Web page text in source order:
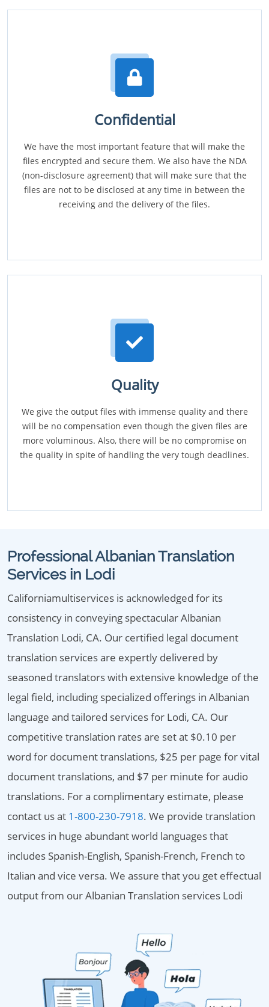
Confidential
We have the most important feature that will make the
files encrypted and secure them. We also have the NDA
(non-disclosure agreement) that will make sure that the
files are not to be disclosed at any time in between the
receiving and the delivery of the files.
Quality
We give the output files with immense quality and there
will be no compensation even though the given files are
more voluminous. Also, there will be no compromise on
the quality in spite of handling the very tough deadlines.
Professional Albanian Translation
Services in Lodi
Californiamultiservices is acknowledged for its
consistency in conveying spectacular Albanian
Translation Lodi, CA. Our certified legal document
translation services are expertly delivered by
seasoned translators with extensive knowledge of the
legal field, including specialized offerings in Albanian
language and tailored services for Lodi, CA. Our
competitive translation rates are set at $0.10 per
word for document translations, $25 per page for vital
document translations, and $7 per minute for audio
translations. For a complimentary estimate, please
contact us at 1-800-230-7918. We provide translation
services in huge abundant world languages that
includes Spanish-English, Spanish-French, French to
Italian and vice versa. We assure that you get effectual
output from our Albanian Translation services Lodi